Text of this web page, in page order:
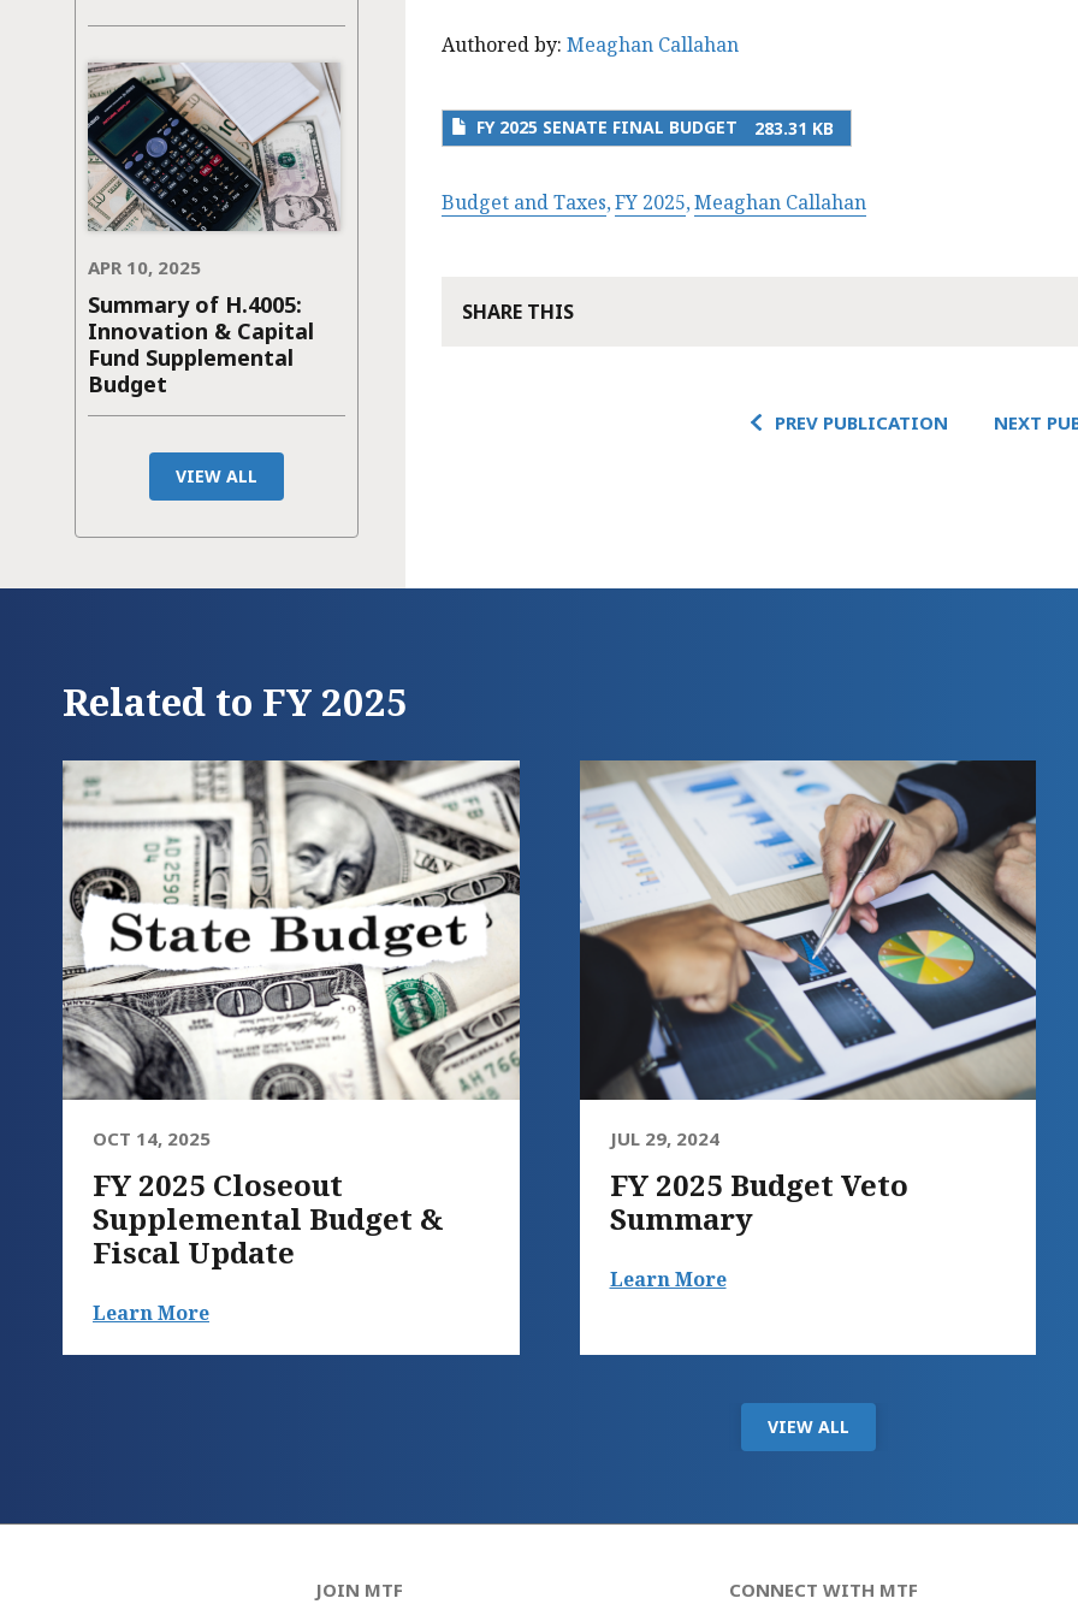
APR 10, 2025
Summary of H.4005:
Innovation & Capital
Fund Supplemental
Budget
VIEW ALL
Authored by: Meaghan Callahan
FY 2025 SENATE FINAL BUDGET 283.31 KB
Budget and Taxes FY 2025 Meaghan Callahan
SHARE THIS
PREV PUBLICATION NEXT
Related to FY 2025
OCT 14, 2025
FY 2025 Closeout
Supplemental Budget &
Fiscal Update
Learn More
JUL 29, 2024
FY 2025 Budget Veto
Summary
Learn More
VIEW ALL
JOIN MTF CONNECT WITH MTF